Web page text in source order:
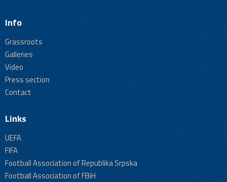
Info
Grassroots
Galleries
Video
Press section
Contact
Links
UEFA
FIFA
Football Association of Republika Srpska
Football Association of FBiH